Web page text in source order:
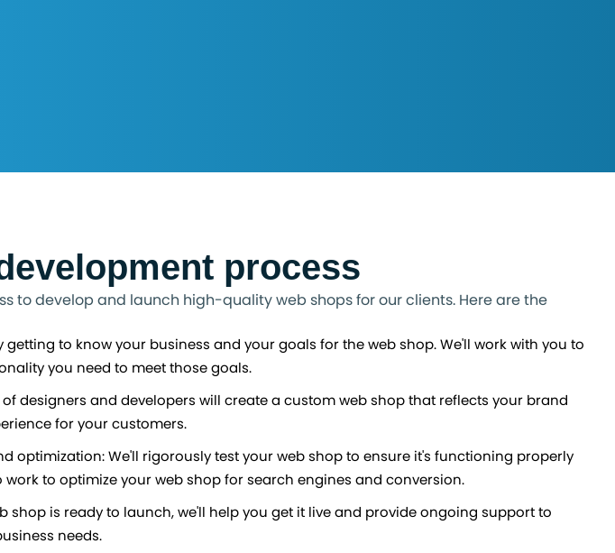
process
to develop and launch high-quality web shops for our clients. Here are the
getting to know your business and your goals for the web shop. We'll work with you to
you need to meet those goals.
designers and developers will create a custom web shop that reflects your brand
for your customers.
optimization: We'll rigorously test your web shop to ensure it's functioning properly
to optimize your web shop for search engines and conversion.
shop is ready to launch, we'll help you get it live and provide ongoing support to
needs.